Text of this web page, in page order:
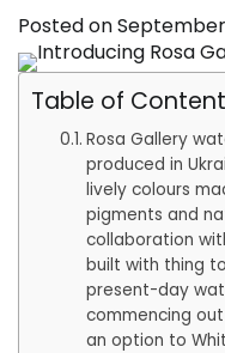
Posted onSeptember
Table of
Rosa Gallery
produced in
lively colours
pigments and
collaboration
built with thing
present-day
commencing
an option to